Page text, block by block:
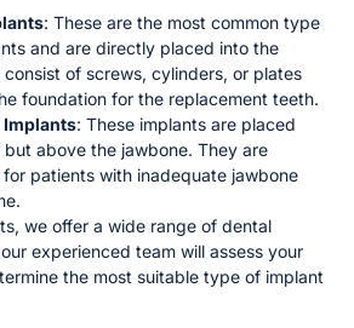
: These are the most common type
and are directly placed into the
consist of screws, cylinders, or plates
foundation for the replacement teeth.
Implants: These implants are placed
above the jawbone. They are
patients with inadequate jawbone
we offer a wide range of dental
experienced team will assess your
the most suitable type of implant